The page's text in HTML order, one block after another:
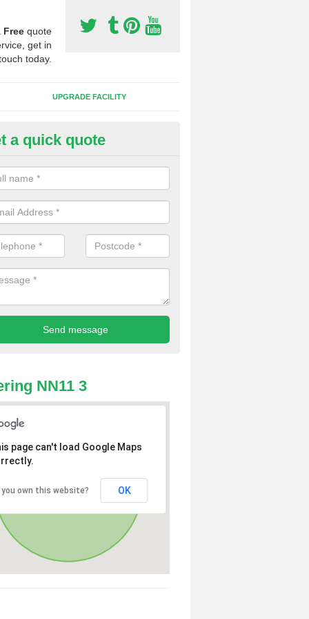
Free quote
get in
today.
UPGRADE FACILITY
Synthetic Pitches in Badby
for third generation, it can be filled with rubber and sand and
a quick quote
NN11 3
page can't load Google Maps
you own this website? OK